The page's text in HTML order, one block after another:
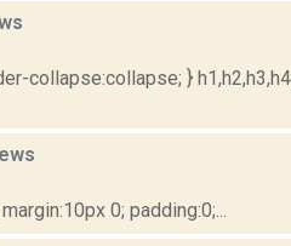
collapse:collapse; }
0; padding:0;...